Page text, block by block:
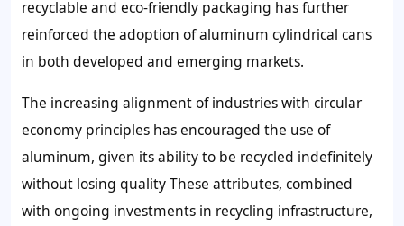
recyclable and eco-friendly packaging has further
reinforced the adoption of aluminum cylindrical cans
in both developed and emerging markets.
The increasing alignment of industries with circular
economy principles has encouraged the use of
aluminum, given its ability to be recycled indefinitely
without losing quality These attributes, combined
with ongoing investments in recycling infrastructure,